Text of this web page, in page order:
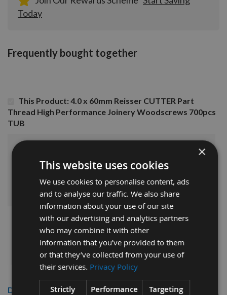
Today
Frequently bought together
This Product: 4.0 x 60mm Reisser CUTTER Part
Thread High Performance Joinery Woodscrews 700pcs
TUB
ADD ALL ITEMS TO BASKET
Description
×
This website uses cookies
We use cookies to personalise content, ads
and to analyse our traffic. We also share
information about your use of our site
with our advertising and analytics partners
who may combine it with other
information that you’ve provided to them
or that they’ve collected from your use of
their services. Privacy Policy
Strictly Performance Targeting